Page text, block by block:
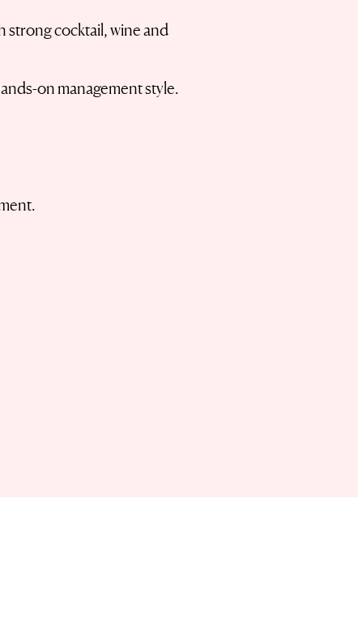
strong cocktail, wine and
on management style.